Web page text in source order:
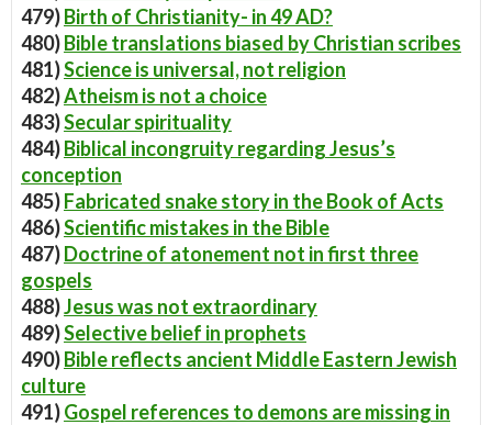
479)Birth of Christianity- in 49 AD?
480)Bible translations biased by Christian scribes
481)Science is universal, not religion
482)Atheism is not a choice
483)Secular spirituality
484)Biblical incongruity regarding Jesus’s
conception
485)Fabricated snake story in the Book of Acts
486)Scientific mistakes in the Bible
487)Doctrine of atonement not in first three
gospels
488)Jesus was not extraordinary
489)Selective belief in prophets
490)Bible reflects ancient Middle Eastern Jewish
culture
491)Gospel references to demons are missing in